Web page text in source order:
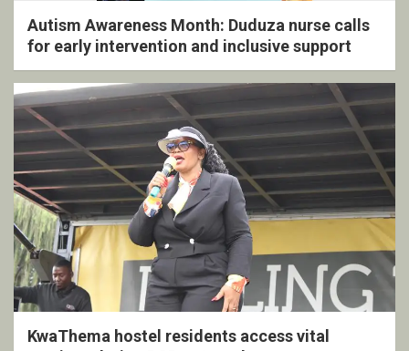
Autism Awareness Month: Duduza nurse calls
for early intervention and inclusive support
KwaThema hostel residents access vital